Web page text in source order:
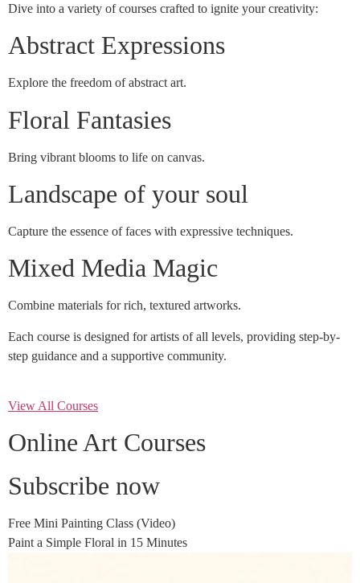
Dive into a variety of courses crafted to ignite your creativity:
Abstract Expressions
Explore the freedom of abstract art.
Floral Fantasies
Bring vibrant blooms to life on canvas.
Landscape of your soul
Capture the essence of faces with expressive techniques.
Mixed Media Magic
Combine materials for rich, textured artworks.
Each course is designed for artists of all levels, providing step-by-
step guidance and a supportive community.
View All Courses
Online Art Courses
Subscribe now
Free Mini Painting Class (Video)
Paint a Simple Floral in 15 Minutes